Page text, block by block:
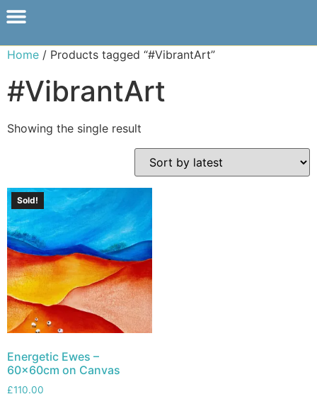
Home / Products tagged “#VibrantArt”
#VibrantArt
Showing the single result
Sold!
Energetic Ewes –
60x60cm on Canvas
£110.00